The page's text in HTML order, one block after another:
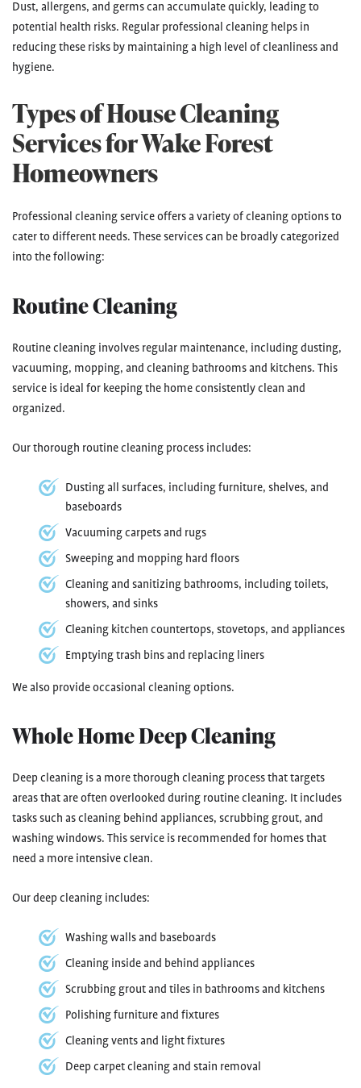
Dust, allergens, and germs can accumulate quickly, leading to
potential health risks. Regular professional cleaning helps in
reducing these risks by maintaining a high level of cleanliness and
hygiene.
Types of House Cleaning
Services for Wake Forest
Homeowners
Professional cleaning service offers a variety of cleaning options to
cater to different needs. These services can be broadly categorized
into the following:
Routine Cleaning
Routine cleaning involves regular maintenance, including dusting,
vacuuming, mopping, and cleaning bathrooms and kitchens. This
service is ideal for keeping the home consistently clean and
organized.
Our thorough routine cleaning process includes:
Dusting all surfaces, including furniture, shelves, and
baseboards
Vacuuming carpets and rugs
Sweeping and mopping hard floors
Cleaning and sanitizing bathrooms, including toilets,
showers, and sinks
Cleaning kitchen countertops, stovetops, and appliances
Emptying trash bins and replacing liners
We also provide occasional cleaning options.
Whole Home Deep Cleaning
Deep cleaning is a more thorough cleaning process that targets
areas that are often overlooked during routine cleaning. It includes
tasks such as cleaning behind appliances, scrubbing grout, and
washing windows. This service is recommended for homes that
need a more intensive clean.
Our deep cleaning includes:
Washing walls and baseboards
Cleaning inside and behind appliances
Scrubbing grout and tiles in bathrooms and kitchens
Polishing furniture and fixtures
Cleaning vents and light fixtures
Deep carpet cleaning and stain removal